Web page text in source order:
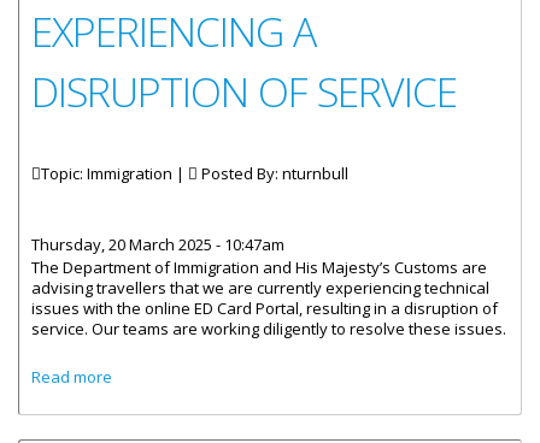
EXPERIENCING A
DISRUPTION OF SERVICE
Topic: Immigration | Posted By: nturnbull
Thursday, 20 March 2025 - 10:47am
The Department of Immigration and His Majesty’s Customs are
advising travellers that we are currently experiencing technical
issues with the online ED Card Portal, resulting in a disruption of
service. Our teams are working diligently to resolve these issues.
Read more